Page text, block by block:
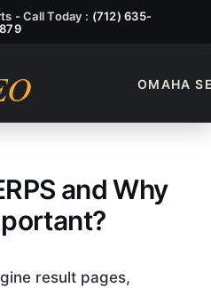
- Call Today : (712) 635-
OMAHA
SEO?
and Why
result pages,